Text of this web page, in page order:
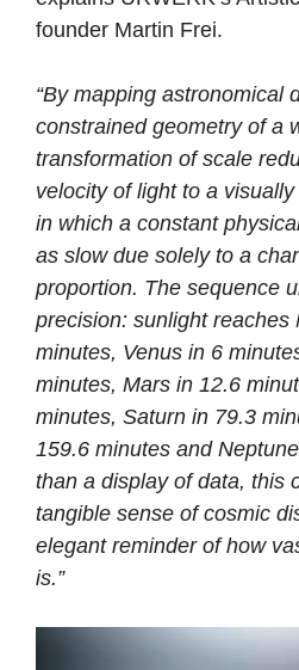
founder Martin Frei.
“By mapping astronomical
constrained geometry of a
transformation of scale
velocity of light to a
in which a constant
as slow due solely to a
proportion. The sequence
precision: sunlight reaches
minutes, Venus in 6
minutes, Mars in 12.6
minutes, Saturn in 79.3
159.6 minutes and
than a display of data, this
tangible sense of cosmic
elegant reminder of how
is.”